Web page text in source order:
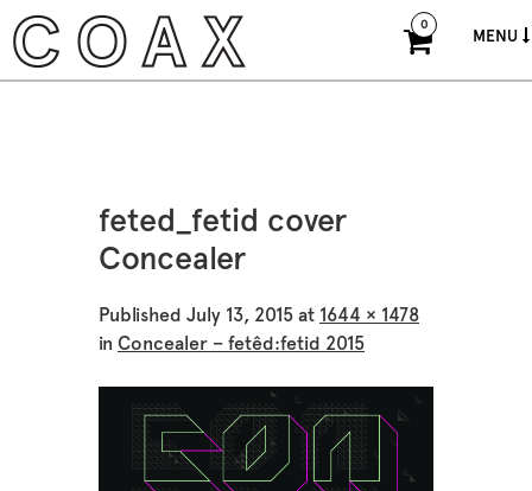
MENU
0
feted_fetid cover
Concealer
Published July 13, 2015 at 1644 × 1478
in Concealer – fetêd:fetid 2015